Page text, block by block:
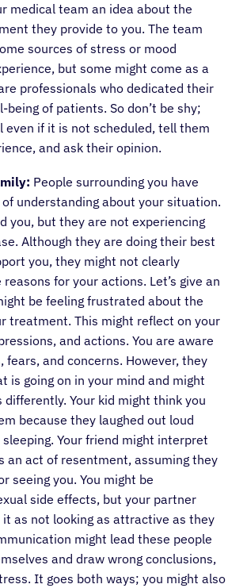
medical team an idea about the
they provide to you. The team
sources of stress or mood
but some might come as a
professionals who dedicated their
being of patients. So don’t be shy;
even if it is not scheduled, tell them
and ask their opinion.
People surrounding you have
understanding about your situation.
you, but they are not experiencing
Although they are doing their best
you, they might not clearly
for your actions. Let’s give an
be feeling frustrated about the
treatment. This might reflect on your
and actions. You are aware
fears, and concerns. However, they
is going on in your mind and might
Your kid might think you
because they laughed out loud
Your friend might interpret
an act of resentment, assuming they
seeing you. You might be
side effects, but your partner
as not looking as attractive as they
might lead these people
and draw wrong conclusions,
It goes both ways; you might also